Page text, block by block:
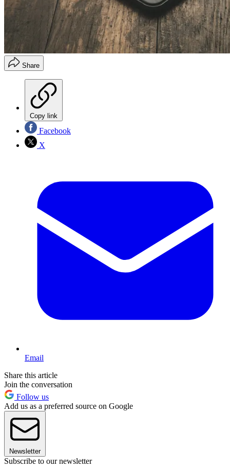
Share
Copy link
Facebook
X
Email
Share this article
Join the conversation
Follow us
Add us as a preferred source on Google
Newsletter
Subscribe to our newsletter